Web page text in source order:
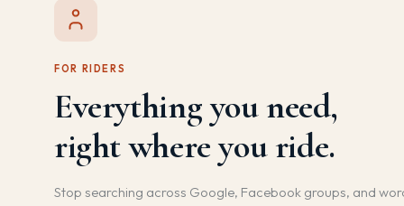
FOR RIDERS
Everything you need,
right where you ride.
Stop searching across Google, Facebook groups, and